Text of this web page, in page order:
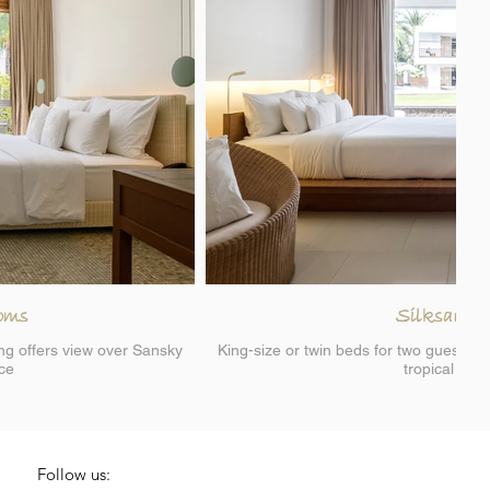
offers view over Sansky
Silksand
King-size or twin beds for two guests,
tropical
Follow us: